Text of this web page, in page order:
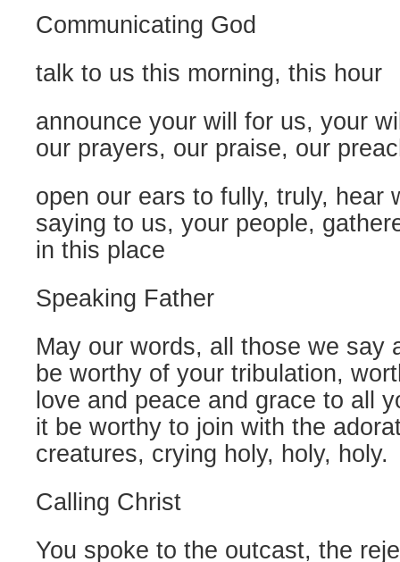
Communicating God
talk to us this morning, this hour
announce your will for us, your
our prayers, our praise, our
open our ears to fully, truly, hear
saying to us, your people,
in this place
Speaking Father
May our words, all those we say
be worthy of your tribulation,
love and peace and grace to all
it be worthy to join with the
creatures, crying holy, holy, holy.
Calling Christ
You spoke to the outcast, the